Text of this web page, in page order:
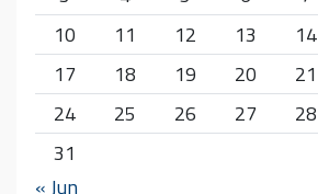
10
11 12 13 14
17
18 19 20 21
24
25 26 27 28
31
« Jun